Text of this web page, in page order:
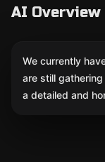
AI Overview
We currently
are still gathering
a detailed and